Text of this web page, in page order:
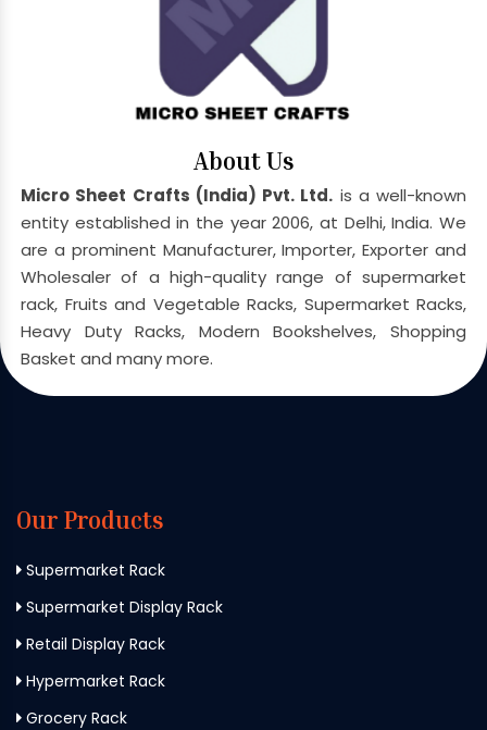
About Us
Micro Sheet Crafts (India) Pvt. Ltd. is a well-known
entity established in the year 2006, at Delhi, India. We
are a prominent Manufacturer, Importer, Exporter and
Wholesaler of a high-quality range of supermarket
rack, Fruits and Vegetable Racks, Supermarket Racks,
Heavy Duty Racks, Modern Bookshelves, Shopping
Basket and many more.
Our Products
Supermarket Rack
Supermarket Display Rack
Retail Display Rack
Hypermarket Rack
Grocery Rack